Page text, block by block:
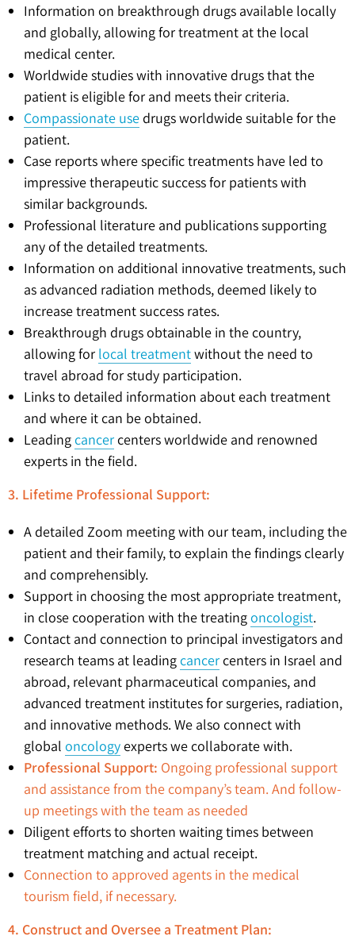
Information on breakthrough drugs available locally
and globally, allowing for treatment at the local
medical center.
Worldwide studies with innovative drugs that the
patient is eligible for and meets their criteria.
Compassionate usedrugs worldwide suitable for the
patient.
Case reports where specific treatments have led to
impressive therapeutic success for patients with
similar backgrounds.
Professional literature and publications supporting
any of the detailed treatments.
Information on additional innovative treatments, such
as advanced radiation methods, deemed likely to
increase treatment success rates.
Breakthrough drugs obtainable in the country,
allowing for local treatmentwithout the need to
travel abroad for study participation.
Links to detailed information about each treatment
and where it can be obtained.
Leadingcancercenters worldwide and renowned
experts in the field.
3. Lifetime Professional Support:
A detailed Zoom meeting with our team, including the
patient and their family, to explain the findings clearly
and comprehensibly.
Support in choosing the most appropriate treatment,
in close cooperation with the treatingoncologist.
Contact and connection to principal investigators and
research teams at leadingcancercenters in Israel and
abroad, relevant pharmaceutical companies, and
advanced treatment institutes for surgeries, radiation,
and innovative methods. We also connect with
global oncologyexperts we collaborate with.
Professional Support: Ongoing professional support
and assistance from the company’s team. And follow-
up meetings with the team as needed
Diligent efforts to shorten waiting times between
treatment matching and actual receipt.
Connection to approved agents in the medical
tourism field, if necessary.
4. Construct and Oversee a Treatment Plan: